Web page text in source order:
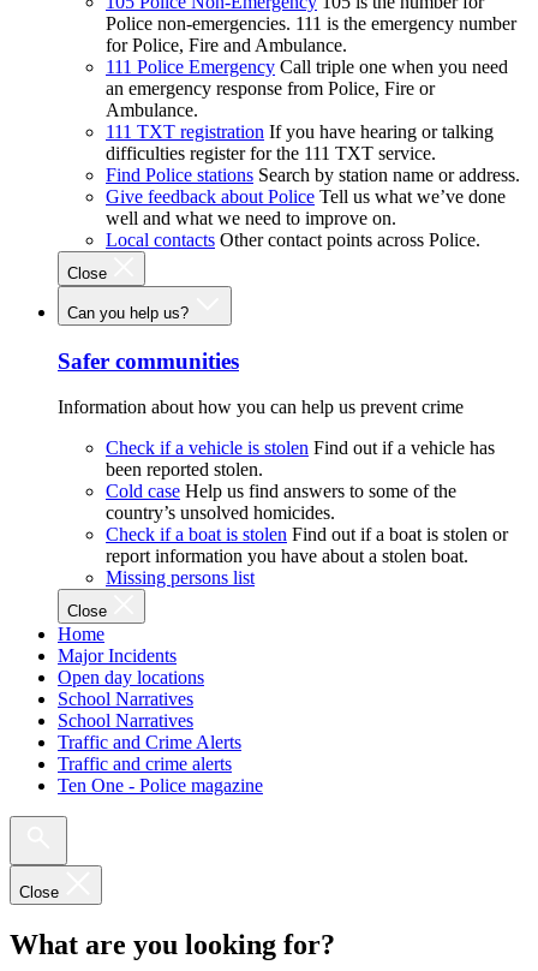
Police non-emergencies. 111 is the emergency number
for Police, Fire and Ambulance.
111 Police Emergency Call triple one when you need
an emergency response from Police, Fire or
Ambulance.
111 TXT registration If you have hearing or talking
difficulties register for the 111 TXT service.
Find Police stations Search by station name or address.
Give feedback about Police Tell us what we’ve done
well and what we need to improve on.
Local contacts Other contact points across Police.
Close
Can you help us?
Safer communities
Information about how you can help us prevent crime
Check if a vehicle is stolen Find out if a vehicle has
been reported stolen.
Cold case Help us find answers to some of the
country’s unsolved homicides.
Check if a boat is stolen Find out if a boat is stolen or
report information you have about a stolen boat.
Missing persons list
Close
Home
Major Incidents
Open day locations
School Narratives
School Narratives
Traffic and Crime Alerts
Traffic and crime alerts
Ten One - Police magazine
Close
What are you looking for?